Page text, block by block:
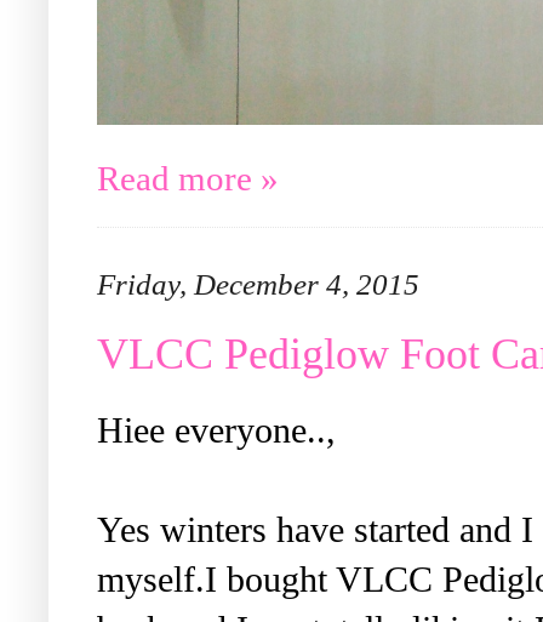
Read more »
Friday, December 4, 2015
VLCC Pediglow Foot
Hiee everyone..,
Yes winters have started and
myself.I bought VLCC